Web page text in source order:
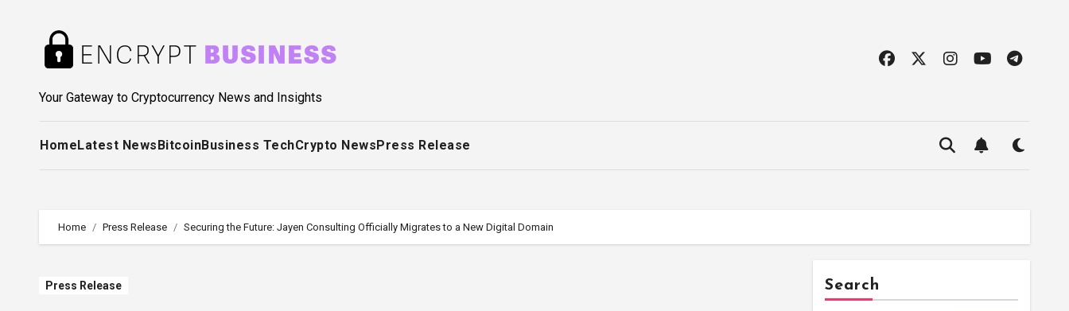
Your Gateway to Cryptocurrency News and Insights
HomeLatest NewsBitcoinBusiness TechCrypto NewsPress Release
Home Press Release Securing the Future: Jayen Consulting Officially Migrates to a New Digital Domain
Press Release Search